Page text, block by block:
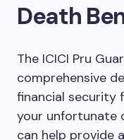
Death
The ICICI Pru
comprehensive
financial security
your unfortunate
can help provide